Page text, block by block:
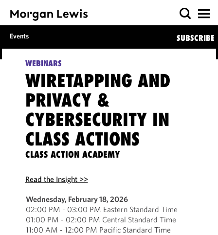
Events SUBSCRIBE
WEBINARS
WIRETAPPING AND
PRIVACY &
CYBERSECURITY IN
CLASS ACTIONS
CLASS ACTION ACADEMY
Read the Insight >>
Wednesday, February 18, 2026
02:00 PM - 03:00 PM Eastern Standard Time
01:00 PM - 02:00 PM Central Standard Time
11:00 AM - 12:00 PM Pacific Standard Time